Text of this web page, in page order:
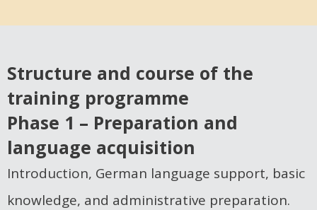
Structure and course of the
training programme
Phase 1 – Preparation and
language acquisition
Introduction, German language support, basic
knowledge, and administrative preparation.